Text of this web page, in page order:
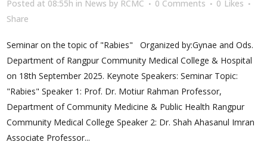
Posted at 08:55h in News by RCMC 0 Comments 0 Likes
Share
Seminar on the topic of "Rabies" Organized by:Gynae and Ods.
Department of Rangpur Community Medical College & Hospital
on 18th September 2025. Keynote Speakers: Seminar Topic:
"Rabies" Speaker 1: Prof. Dr. Motiur Rahman Professor,
Department of Community Medicine & Public Health Rangpur
Community Medical College Speaker 2: Dr. Shah Ahasanul Imran
Associate Professor...